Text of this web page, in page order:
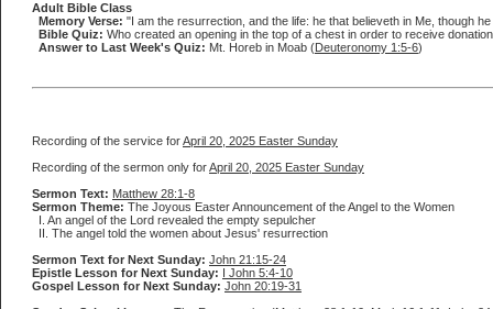
Adult Bible Class
Memory Verse: "I am the resurrection, and the life: he that believeth in Me, though
Bible Quiz: Who created an opening in the top of a chest in order to receive
Answer to Last Week's Quiz: Mt. Horeb in Moab (Deuteronomy 1:5-6)
Recording of the service forApril 20, 2025 Easter Sunday
Recording of the sermon only forApril 20, 2025 Easter Sunday
Sermon Text: Matthew 28:1-8
Sermon Theme: The Joyous Easter Announcement of the Angel to the Women
I. An angel of the Lord revealed the empty sepulcher
II. The angel told the women about Jesus' resurrection
Sermon Text for Next Sunday: John 21:15-24
Epistle Lesson for Next Sunday: I John 5:4-10
Gospel Lesson for Next Sunday: John 20:19-31